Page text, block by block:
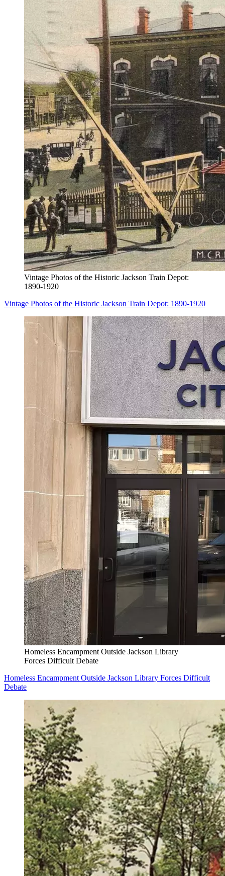
Vintage Photos of the Historic Jackson Train Depot:
1890-1920
Vintage Photos of the Historic Jackson Train Depot: 1890-1920
Homeless Encampment Outside Jackson Library
Forces Difficult Debate
Homeless Encampment Outside Jackson Library Forces Difficult
Debate